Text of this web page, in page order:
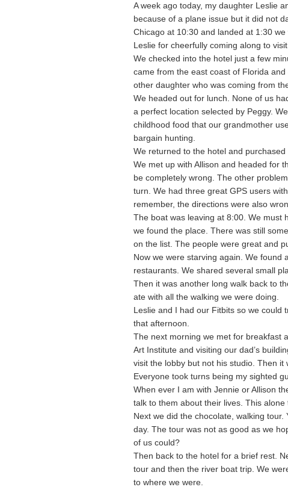
A week ago today, my daughter Leslie
because of a plane issue but it did not
Chicago at 10:30 and landed at 1:30
Leslie for cheerfully coming along to
We checked into the hotel just a few
came from the east coast of Florida and
other daughter who was coming from
We headed out for lunch. None of us
a perfect location selected by Peggy.
childhood food that our grandmother
bargain hunting.
We returned to the hotel and
We met up with Allison and headed for
be completely wrong. The other
turn. We had three great GPS users
remember, the directions were also
The boat was leaving at 8:00. We must
we found the place. There was still
on the list. The people were great and
Now we were starving again. We found
restaurants. We shared several small
Then it was another long walk back to
ate with all the walking we were doing.
Leslie and I had our Fitbits so we could
that afternoon.
The next morning we met for breakfast
Art Institute and visiting our dad’s
visit the lobby but not his studio. Then it
Everyone took turns being my sighted
When ever I am with Jennie or Allison
talk to them about their lives. This
Next we did the chocolate, walking
day. The tour was not as good as we
of us could?
Then back to the hotel for a brief rest.
tour and then the river boat trip. We
to where we were.